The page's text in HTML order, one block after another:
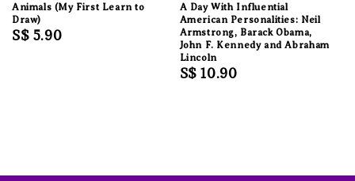
Animals (My First Learn to
Draw)
Regular
S$ 5.90
A Day With Influential
American Personalities: Neil
Armstrong, Barack Obama,
John F. Kennedy and Abraham
Lincoln
Regular
S$ 10.90